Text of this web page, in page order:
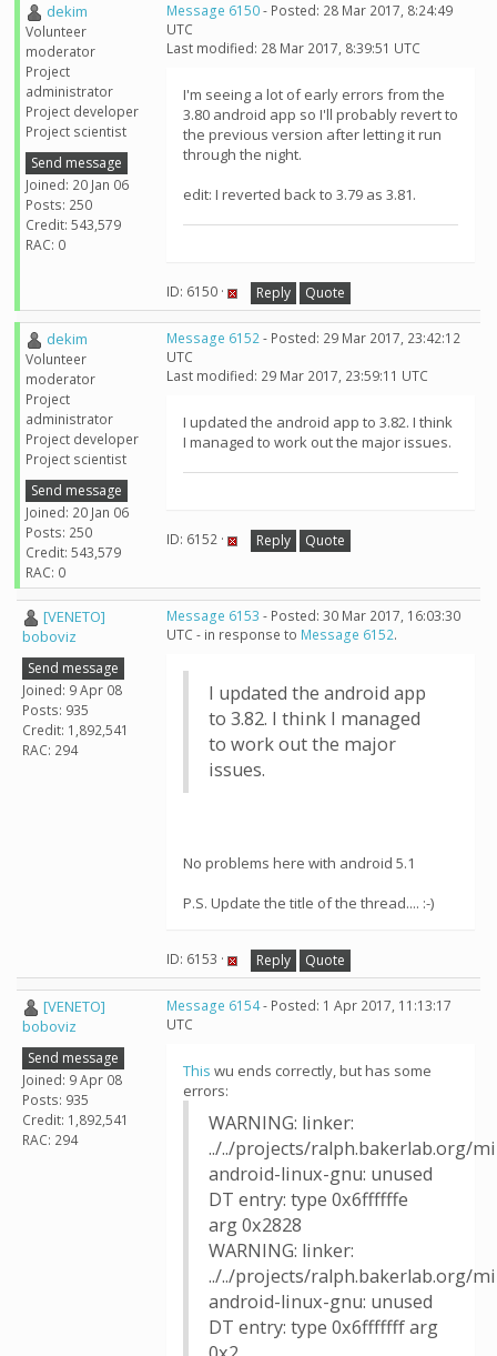
dekim
Volunteer
moderator
Project
administrator
Project developer
Project scientist
Send message
Joined: 20 Jan 06
Posts: 250
Credit: 543,579
RAC: 0
Message 6150- Posted: 28 Mar 2017, 8:24:49
UTC
Last modified: 28 Mar 2017, 8:39:51 UTC
I'm seeing a lot of early errors from the
3.80 android app so I'll probably revert to
the previous version after letting it run
through the night.
edit: I reverted back to 3.79 as 3.81.
ID: 6150 · Reply Quote
dekim
Volunteer
moderator
Project
administrator
Project developer
Project scientist
Send message
Joined: 20 Jan 06
Posts: 250
Credit: 543,579
RAC: 0
Message 6152- Posted: 29 Mar 2017, 23:42:12
UTC
Last modified: 29 Mar 2017, 23:59:11 UTC
I updated the android app to 3.82. I think
I managed to work out the major issues.
ID: 6152 · Reply Quote
[VENETO]
boboviz
Send message
Joined: 9 Apr 08
Posts: 935
Credit: 1,892,541
RAC: 294
Message 6153 - Posted: 30 Mar 2017, 16:03:30
UTC - in response to Message 6152.
I updated the android app
to 3.82. I think I managed
to work out the major
issues.
No problems here with android 5.1
P.S. Update the title of the thread.... :-)
ID: 6153 · Reply Quote
[VENETO]
boboviz
Send message
Joined: 9 Apr 08
Posts: 935
Credit: 1,892,541
RAC: 294
Message 6154- Posted: 1 Apr 2017, 11:13:17
UTC
This wu ends correctly, but has some
errors:
WARNING: linker:
../../projects/ralph.bakerlab.org/
android-linux-gnu: unused
DT entry: type 0x6ffffffe
arg 0x2828
WARNING: linker:
../../projects/ralph.bakerlab.org/
android-linux-gnu: unused
DT entry: type 0x6fffffff arg